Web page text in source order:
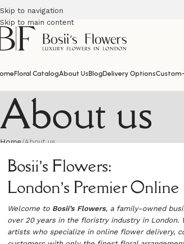
Skip to navigation
Skip to main content
Floral CatalogAbout UsBlogDelivery Options
About us
Home About us
Bosii’s Flowers:
London’s Premier
Welcome to Bosii’s Flowers, a family-owned
over 20 years in the floristry industry in London.
artists who specialize in online flower delivery,